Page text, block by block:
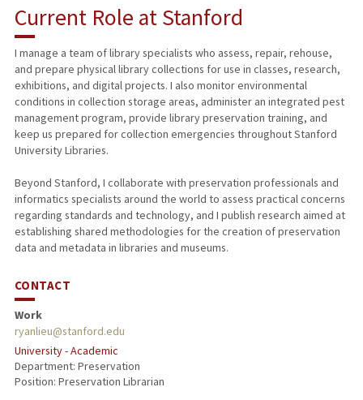
PROFESSIONAL
PUBLICATIONS
Current Role at Stanford
I manage a team of library specialists who assess, repair, rehouse,
and prepare physical library collections for use in classes, research,
exhibitions, and digital projects. I also monitor environmental
conditions in collection storage areas, administer an integrated pest
management program, provide library preservation training, and
keep us prepared for collection emergencies throughout Stanford
University Libraries.
Beyond Stanford, I collaborate with preservation professionals and
informatics specialists around the world to assess practical concerns
regarding standards and technology, and I publish research aimed at
establishing shared methodologies for the creation of preservation
data and metadata in libraries and museums.
CONTACT
Work
ryanlieu@stanford.edu
University - Academic
Department: Preservation
Position: Preservation Librarian